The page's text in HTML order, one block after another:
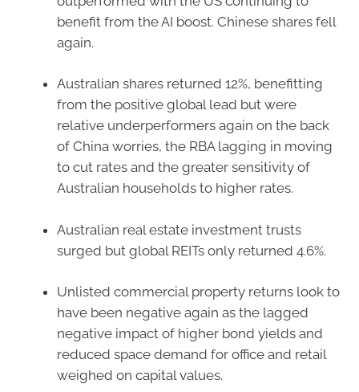
benefit from the AI boost. Chinese shares fell
again.
Australian shares returned 12%, benefitting
from the positive global lead but were
relative underperformers again on the back
of China worries, the RBA lagging in moving
to cut rates and the greater sensitivity of
Australian households to higher rates.
Australian real estate investment trusts
surged but global REITs only returned 4.6%.
Unlisted commercial property returns look to
have been negative again as the lagged
negative impact of higher bond yields and
reduced space demand for office and retail
weighed on capital values.